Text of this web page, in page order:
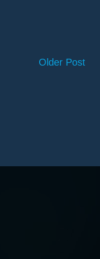
Older Post